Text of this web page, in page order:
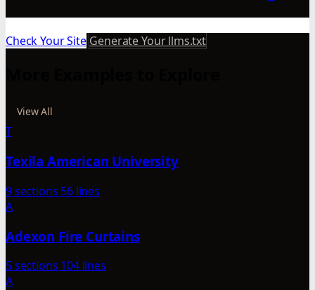
Check Your Site Generate Your llms.txt
View All
T
Texila American University
9 sections 56 lines
A
Adexon Fire Curtains
5 sections 104 lines
A